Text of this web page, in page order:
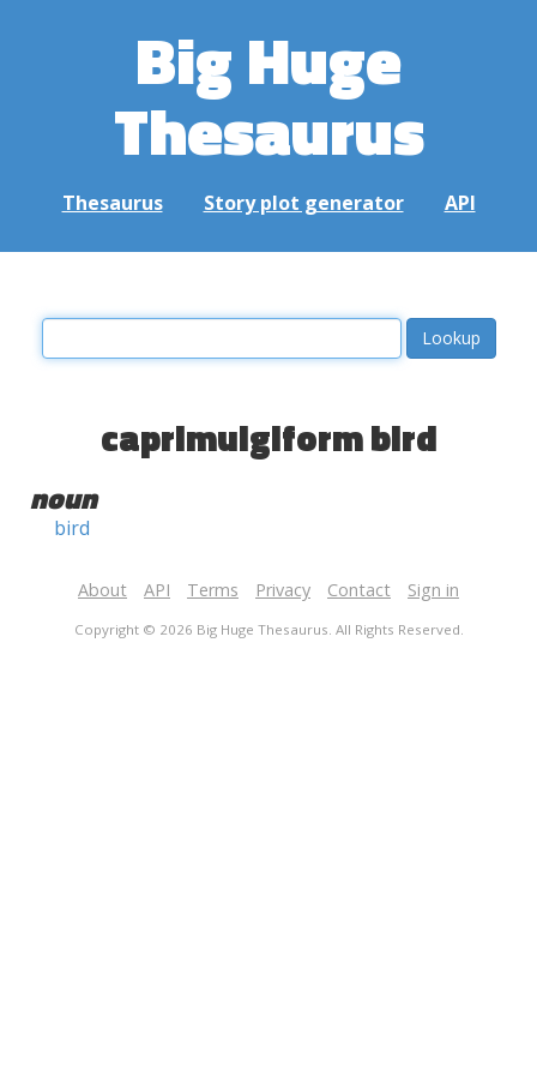
Big Huge
Thesaurus
Thesaurus Story plot generator API
caprimulgiform bird
noun
bird
About API Terms Privacy Contact Sign in
Copyright © 2026 Big Huge Thesaurus. All Rights Reserved.